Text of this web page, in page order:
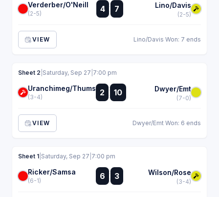
Verderber/O'Neill
(2-5) 4 :
:
7 Lino/Davis
(2-5)
VIEW Lino/Davis Won: 7 ends
Sheet 2 Saturday, Sep 27 7:00 pm
Uranchimeg/Thums
(3-4) 2
:
: 10 Dwyer/Emt
(7-0)
VIEW Dwyer/Emt Won: 6 ends
Sheet 1 Saturday, Sep 27 7:00 pm
Ricker/Samsa
(6-1) 6
:
:
3 Wilson/Rose
(3-4)